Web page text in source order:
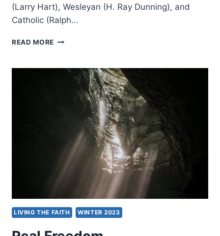
(Larry Hart), Wesleyan (H. Ray Dunning), and
Catholic (Ralph…
READ MORE PERSPECTIVES
BAPTISM:
LIVING THE FAITH WINTER 2023